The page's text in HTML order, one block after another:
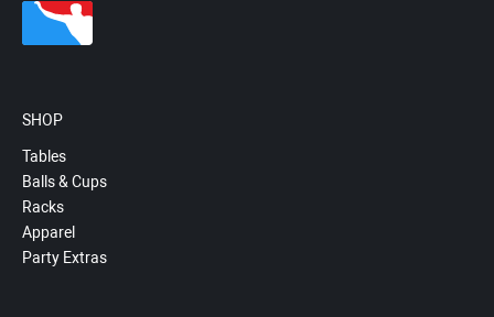
SHOP
Tables
Balls & Cups
Racks
Apparel
Party Extras